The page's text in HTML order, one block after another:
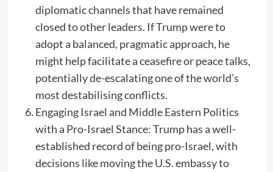
diplomatic channels that have remained
closed to other leaders. If Trump were to
adopt a balanced, pragmatic approach, he
might help facilitate a ceasefire or peace talks,
potentially de-escalating one of the world’s
most destabilising conflicts.
Engaging Israel and Middle Eastern Politics
with a Pro-Israel Stance: Trump has a well-
established record of being pro-Israel, with
decisions like moving the U.S. embassy to